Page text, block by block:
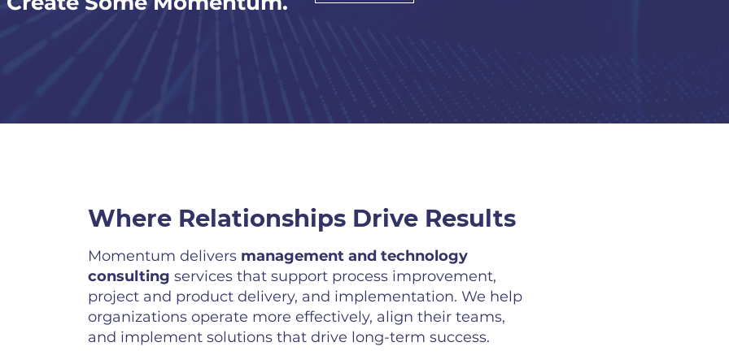
Where Relationships Drive Results
Momentum delivers management and technology
consulting services that support process improvement,
project and product delivery, and implementation. We help
organizations operate more effectively, align their teams,
and implement solutions that drive long-term success.